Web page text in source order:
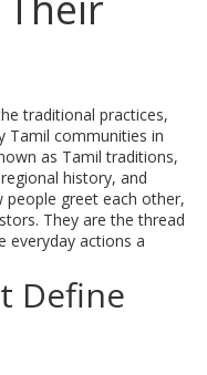
traditional practices,
Tamil communities in
as Tamil traditions,
history, and
people greet each other,
They are the thread
everyday actions a
Define